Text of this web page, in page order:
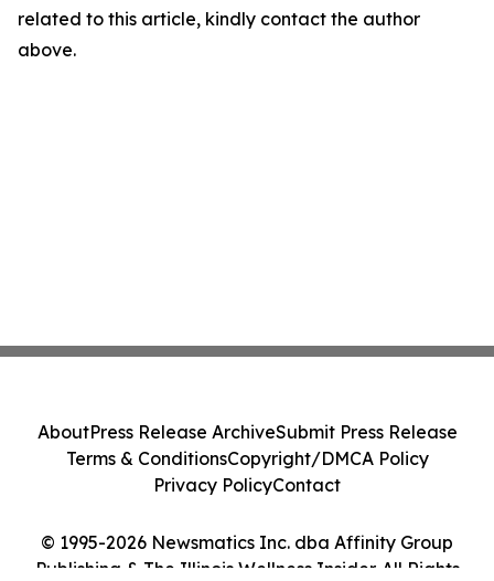
related to this article, kindly contact the author
above.
© 1995-2026 Newsmatics Inc. dba Affinity Group
Publishing & The Illinois Wellness Insider. All Rights
AboutPress Release ArchiveSubmit Press Release
Terms & ConditionsCopyright/DMCA Policy
Privacy PolicyContact